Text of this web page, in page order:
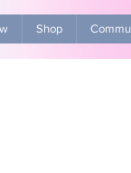
Shop